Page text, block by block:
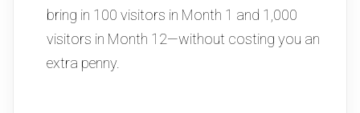
bring in 100 visitors in Month 1 and 1,000
visitors in Month 12—without costing you an
extra penny.